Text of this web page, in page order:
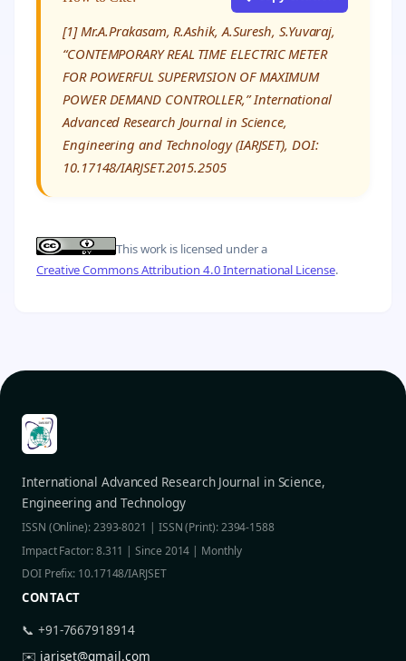
[1] Mr.A.Prakasam, R.Ashik, A.Suresh, S.Yuvaraj,
“CONTEMPORARY REAL TIME ELECTRIC METER
FOR POWERFUL SUPERVISION OF MAXIMUM
POWER DEMAND CONTROLLER,” International
Advanced Research Journal in Science,
Engineering and Technology (IARJSET), DOI:
10.17148/IARJSET.2015.2505
This work is licensed under a
Creative Commons Attribution 4.0 International License.
International Advanced Research Journal in Science,
Engineering and Technology
ISSN (Online): 2393-8021 | ISSN (Print): 2394-1588
Impact Factor: 8.311 | Since 2014 | Monthly
DOI Prefix: 10.17148/IARJSET
CONTACT
📞 +91-7667918914
✉️ iarjset@gmail.com